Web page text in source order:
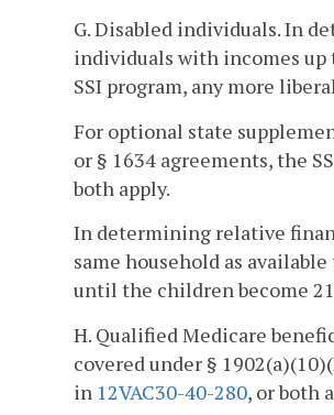
G. Disabled individuals. In
individuals with incomes up
SSI program, any more
For optional state
or § 1634 agreements, the
both apply.
In determining relative
same household as
until the children become 21
H. Qualified Medicare
covered under §
in 12VAC30-40-280, or both